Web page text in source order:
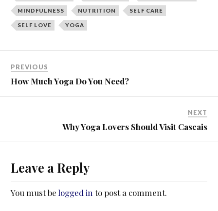
w
i
n
d
o
w
w
i
d
)
MINDFULNESS NUTRITION SELF CARE
SELF LOVE YOGA
PREVIOUS
How Much Yoga Do You Need?
NEXT
Why Yoga Lovers Should Visit Cascais
Leave a Reply
You must belogged in to post a comment.